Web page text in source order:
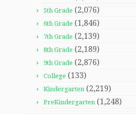
5th Grade (2,076)
6th Grade (1,846)
7th Grade (2,139)
8th Grade (2,189)
9th Grade (2,876)
College (133)
Kindergarten (2,219)
PreKindergarten (1,248)